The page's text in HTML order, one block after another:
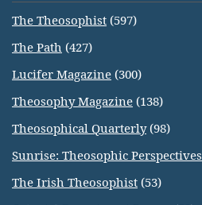
The Theosophist (597)
The Path (427)
Lucifer Magazine (300)
Theosophy Magazine (138)
Theosophical Quarterly(98)
Sunrise: Theosophic Perspectives
The Irish Theosophist (53)